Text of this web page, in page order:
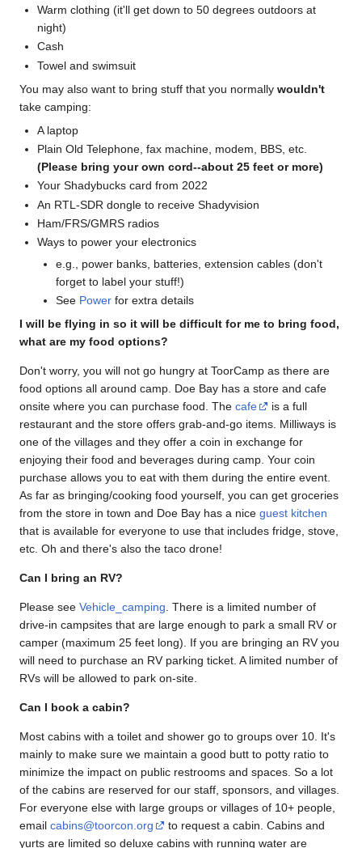
Warm clothing (it'll get down to 50 degrees outdoors at
night)
Cash
Towel and swimsuit
You may also want to bring stuff that you normally wouldn't
take camping:
A laptop
Plain Old Telephone, fax machine, modem, BBS, etc.
(Please bring your own cord--about 25 feet or more)
Your Shadybucks card from 2022
An RTL-SDR dongle to receive Shadyvision
Ham/FRS/GMRS radios
Ways to power your electronics
e.g., power banks, batteries, extension cables (don't
forget to label your stuff!)
See Powerfor extra details
I will be flying in so it will be difficult for me to bring food,
what are my food options?
Don't worry, you will not go hungry at ToorCamp as there are
food options all around camp. Doe Bay has a store and cafe
onsite where you can purchase food. The cafe
is a full
restaurant and the store offers grab-and-go items. Milliways is
one of the villages and they offer a coin in exchange for
enjoying their food and beverages during camp. Your coin
purchase allows you to eat with them during the entire event.
As far as bringing/cooking food yourself, you can get groceries
from the store in town and Doe Bay has a nice guest kitchen
that is available for everyone to use that includes fridge, stove,
etc. Oh and there's also the taco drone!
Can I bring an RV?
Please see Vehicle_camping . There is a limited number of
drive-in campsites that are large enough to park a small RV or
camper (maximum 25 feet long). If you are bringing an RV you
will need to purchase an RV parking ticket. A limited number of
RVs will be allowed to park on-site.
Can I book a cabin?
Most cabins with a toilet and shower go to groups over 10. It's
mainly to make sure we maintain a good butt to potty ratio to
minimize the impact on public restrooms and spaces. So a lot
of the cabins are reserved for our staff, sponsors, and villages.
For everyone else with large groups or villages of 10+ people,
email cabins@toorcon.org
to request a cabin. Cabins and
yurts are limited so deluxe cabins with running water are